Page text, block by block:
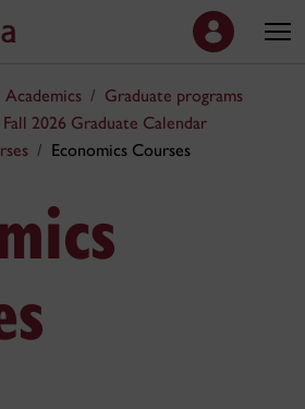
Academics
Graduate programs
Fall 2026 Graduate Calendar
Economics Courses